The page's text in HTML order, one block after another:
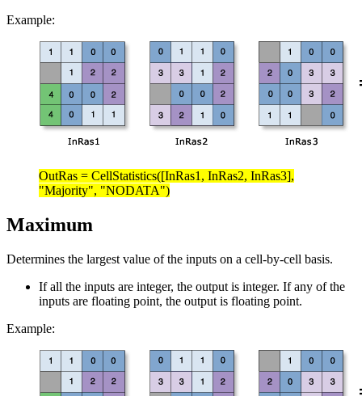
Example:
OutRas = CellStatistics([InRas1, InRas2, InRas3],
"Majority", "NODATA")
Maximum
Determines the largest value of the inputs on a cell-by-cell basis.
If all the inputs are integer, the output is integer. If any of the
inputs are floating point, the output is floating point.
Example: